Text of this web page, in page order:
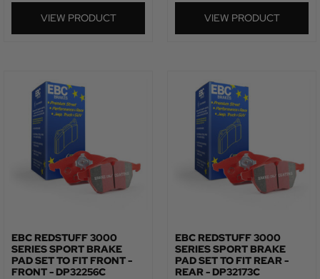
VIEW PRODUCT VIEW PRODUCT
EBC REDSTUFF 3000
SERIES SPORT BRAKE
PAD SET TO FIT FRONT -
FRONT - DP32256C
EBC REDSTUFF 3000
SERIES SPORT BRAKE
PAD SET TO FIT REAR -
REAR - DP32173C